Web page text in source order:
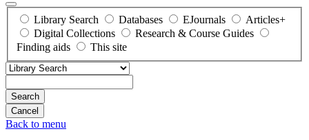
Library Search Databases EJournals
Articles+
Digital Collections
Research & Course Guides
Finding aids
This site
Search
Back to menu